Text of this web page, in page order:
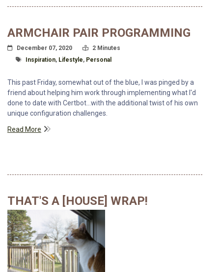
ARMCHAIR PAIR PROGRAMMING
Posted On
December 07, 2020 Read Time:
2 Minutes
Tagged With
Inspiration, Lifestyle, Personal
This past Friday, somewhat out of the blue, I was pinged by a
friend about helping him work through implementing what I'd
done to date with Certbot...with the additional twist of his own
unique configuration challenges.
Read More
THAT'S A [HOUSE] WRAP!